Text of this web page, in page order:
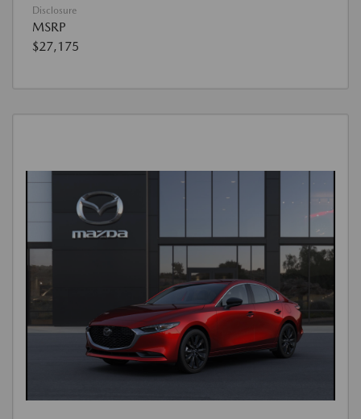
Disclosure
MSRP
$27,175